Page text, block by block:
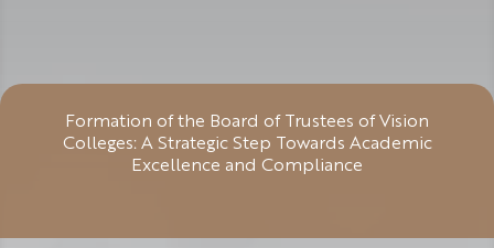
Formation of the Board of Trustees of Vision
Colleges: A Strategic Step Towards Academic
Excellence and Compliance